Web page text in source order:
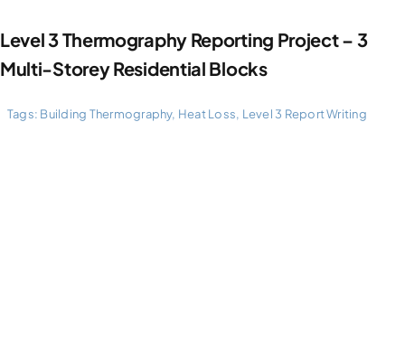
Level 3 Thermography Reporting Project – 3
Multi-Storey Residential Blocks
Tags: Building Thermography, Heat Loss, Level 3 Report Writing